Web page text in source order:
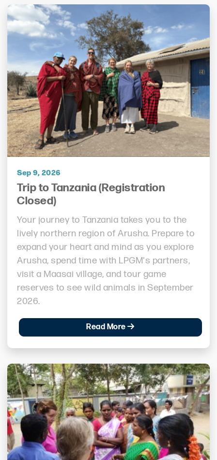
Sep 9, 2026
Trip to Tanzania (Registration
Closed)
Your journey to Tanzania takes you to the
lively northern region of Arusha. Prepare to
expand your heart and mind as you explore
Arusha, spend time with LPGM's partners,
visit a Maasai village, and tour game
reserves to see wild animals in September
2026.
Read More